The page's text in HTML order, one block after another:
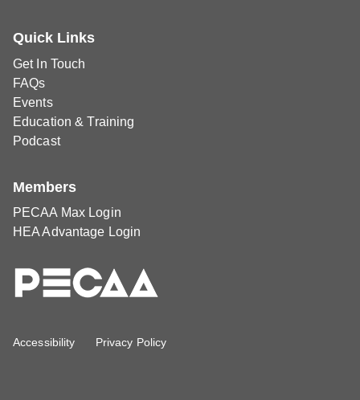
Quick Links
Get In Touch
FAQs
Events
Education & Training
Podcast
Members
PECAA Max Login
HEA Advantage Login
Accessibility Privacy Policy